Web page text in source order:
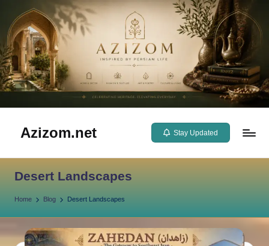
Skip
content
Azizom.net
Persian
Stay Updated
Desert Landscapes
Home Blog Desert Landscapes